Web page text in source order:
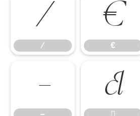
⁄
⁄
€
€
−
−

